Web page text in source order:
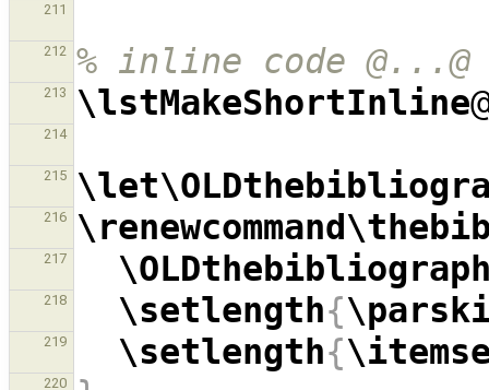
211
212 % inline code @...@
213 \lstMakeShortInline
214
215
216
217
218 \setlength{
219 \setlength{
220